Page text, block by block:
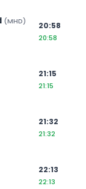
(MHD) 20:58
20:58
21:15
21:15
21:32
21:32
22:13
22:13